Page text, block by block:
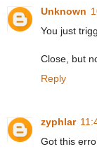
Unknown
You just
Close, but
Reply
zyphlar
Got this